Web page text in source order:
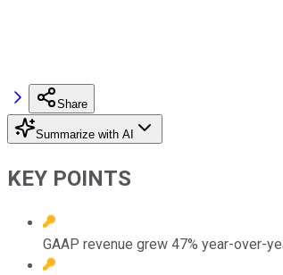
Share
Summarize with AI
KEY POINTS
GAAP revenue grew 47% year-over-